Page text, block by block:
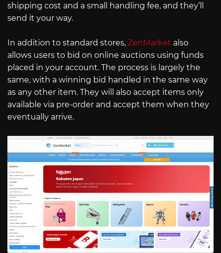
shipping cost and a small handling fee, and they’ll
send it your way.
In addition to standard stores, ZenMarket also
allows users to bid on online auctions using funds
placed in your account. The process is largely the
same, with a winning bid handled in the same way
as any other item. They will also accept items only
available via pre-order and accept them when they
eventually arrive.